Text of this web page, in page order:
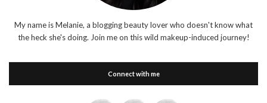
My name is Melanie, a blogging beauty lover who doesn't know what
the heck she's doing. Join me on this wild makeup-induced journey!
Connect with me